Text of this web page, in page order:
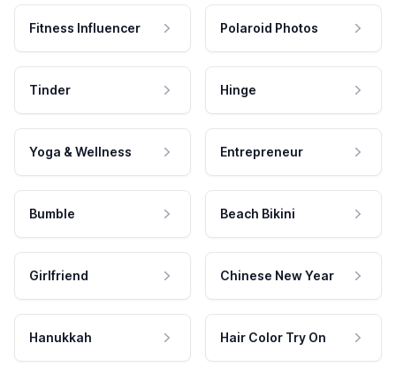
Fitness Influencer Polaroid Photos
Tinder Hinge
Yoga & Wellness Entrepreneur
Bumble Beach Bikini
Girlfriend Chinese New Year
Hanukkah Hair Color Try On